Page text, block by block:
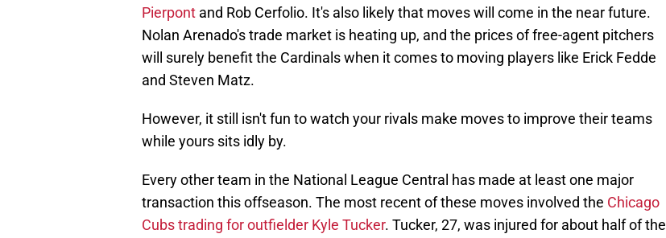
Pierpont and Rob Cerfolio. It's also likely that moves will come in the near future.
Nolan Arenado's trade market is heating up, and the prices of free-agent pitchers
will surely benefit the Cardinals when it comes to moving players like Erick Fedde
and Steven Matz.
However, it still isn't fun to watch your rivals make moves to improve their teams
while yours sits idly by.
Every other team in the National League Central has made at least one major
transaction this offseason. The most recent of these moves involved the Chicago
Cubs trading for outfielder Kyle Tucker. Tucker, 27, was injured for about half of the